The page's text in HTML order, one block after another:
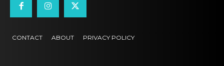
CONTACT ABOUT PRIVACY POLICY